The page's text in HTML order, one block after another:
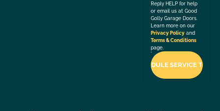
Reply HELP for help
or email us at Good
Golly Garage Doors.
Learn more on our
Privacy Policy and
Terms & Conditions
page.